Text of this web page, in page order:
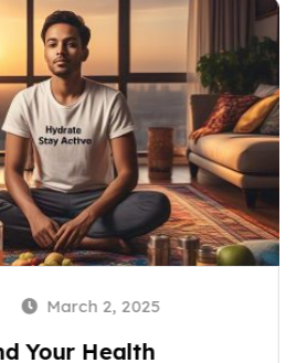
March 2, 2025
Your Health